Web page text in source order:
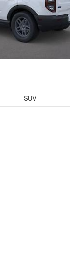
SUV